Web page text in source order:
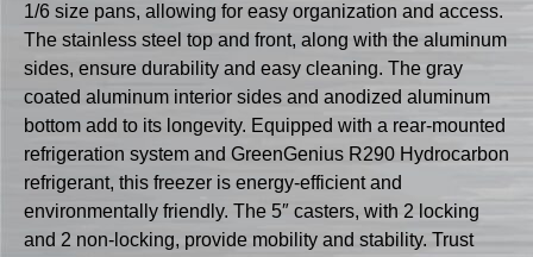
1/6 size pans, allowing for easy organization and access.
The stainless steel top and front, along with the aluminum
sides, ensure durability and easy cleaning. The gray
coated aluminum interior sides and anodized aluminum
bottom add to its longevity. Equipped with a rear-mounted
refrigeration system and GreenGenius R290 Hydrocarbon
refrigerant, this freezer is energy-efficient and
environmentally friendly. The 5″ casters, with 2 locking
and 2 non-locking, provide mobility and stability. Trust